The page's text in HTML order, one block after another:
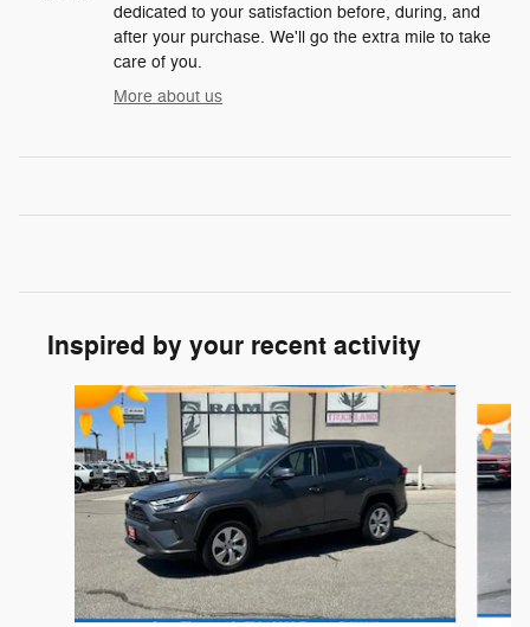
dedicated to your satisfaction before, during, and
after your purchase. We'll go the extra mile to take
care of you.
More about us
Inspired by your recent activity
Slide 1 of 6